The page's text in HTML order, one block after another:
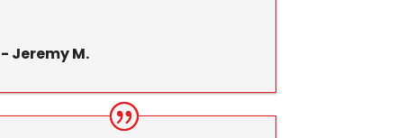
- Jeremy M.